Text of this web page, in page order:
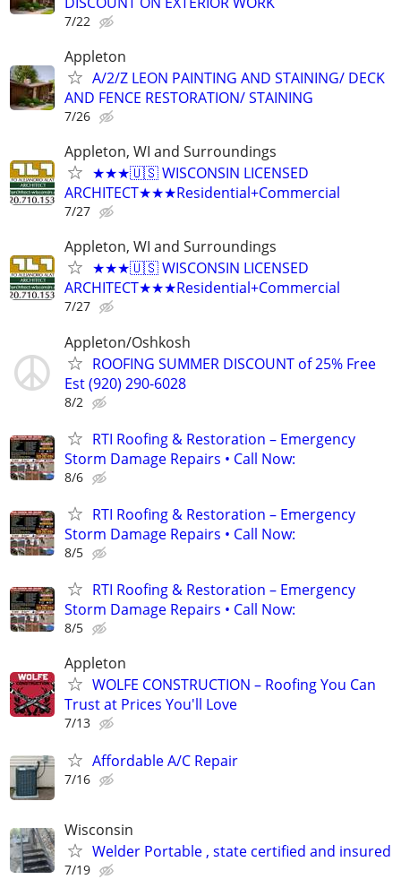
7/22
Appleton
A/2/Z LEON PAINTING AND STAINING/ DECK
AND FENCE RESTORATION/ STAINING
7/26
Appleton, WI and Surroundings
★★★🇺🇸 WISCONSIN LICENSED
ARCHITECT★★★Residential+Commercial
7/27
Appleton, WI and Surroundings
★★★🇺🇸 WISCONSIN LICENSED
ARCHITECT★★★Residential+Commercial
7/27
Appleton/Oshkosh
ROOFING SUMMER DISCOUNT of 25% Free
Est (920) 290-6028
8/2
RTI Roofing & Restoration – Emergency
Storm Damage Repairs • Call Now:
8/6
RTI Roofing & Restoration – Emergency
Storm Damage Repairs • Call Now:
8/5
RTI Roofing & Restoration – Emergency
Storm Damage Repairs • Call Now:
8/5
Appleton
WOLFE CONSTRUCTION – Roofing You Can
Trust at Prices You'll Love
7/13
Affordable A/C Repair
7/16
Wisconsin
Welder Portable , state certified and insured
7/19